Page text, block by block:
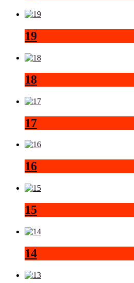
19
18
17
16
15
14